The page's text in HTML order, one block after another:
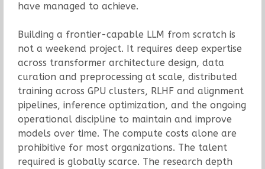
have managed to achieve.
Building a frontier-capable LLM from scratch is
not a weekend project. It requires deep expertise
across transformer architecture design, data
curation and preprocessing at scale, distributed
training across GPU clusters, RLHF and alignment
pipelines, inference optimization, and the ongoing
operational discipline to maintain and improve
models over time. The compute costs alone are
prohibitive for most organizations. The talent
required is globally scarce. The research depth